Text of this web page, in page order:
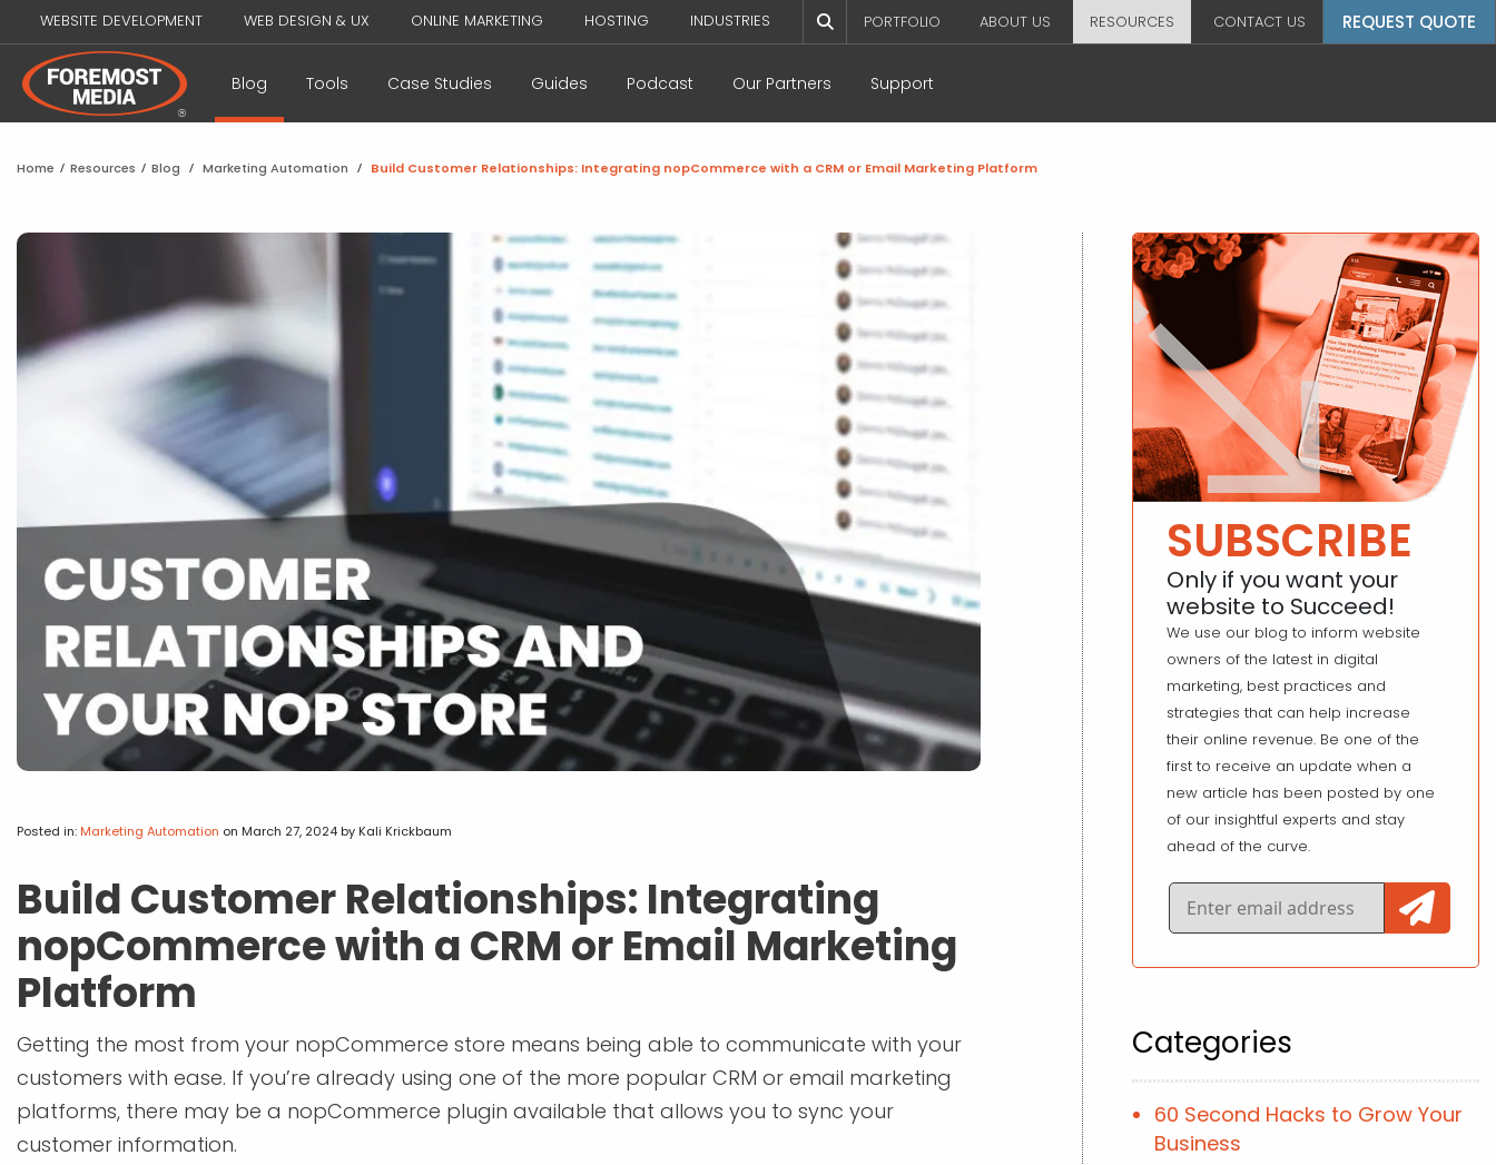
WEBSITE DEVELOPMENT WEB DESIGN & UX ONLINE MARKETING HOSTING INDUSTRIES PORTFOLIO ABOUT US RESOURCES CONTACT US REQUEST QUOTE
Blog Tools Case Studies Guides Podcast Our Partners Support
Home / Resources / Blog / Marketing Automation / Build Customer Relationships: Integrating nopCommerce with a CRM or Email Marketing Platform
Posted in: Marketing Automation on March 27, 2024 by Kali Krickbaum
Build Customer Relationships: Integrating
nopCommerce with a CRM or Email Marketing
Platform
Getting the most from your nopCommerce store means being able to communicate with your
customers with ease. If you’re already using one of the more popular CRM or email marketing
platforms, there may be a nopCommerce plugin available that allows you to sync your
customer information.
SUBSCRIBE
Only if you want your
website to Succeed!
We use our blog to inform website
owners of the latest in digital
marketing, best practices and
strategies that can help increase
their online revenue. Be one of the
first to receive an update when a
new article has been posted by one
of our insightful experts and stay
ahead of the curve.
Categories
60 Second Hacks to Grow Your
Business